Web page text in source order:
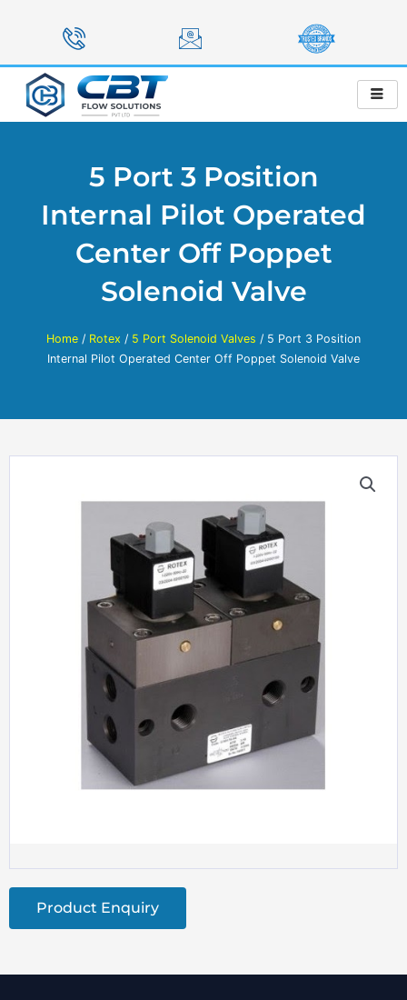
5 Port 3 Position
Internal Pilot Operated
Center Off Poppet
Solenoid Valve
Home / Rotex / 5 Port Solenoid Valves / 5 Port 3 Position
Internal Pilot Operated Center Off Poppet Solenoid Valve
Product Enquiry